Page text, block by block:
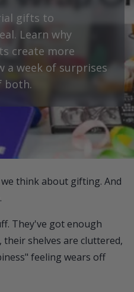
gifts to
Learn why
create more
a week of surprises
both.
think about gifting. And
They've got enough
shelves are cluttered,
feeling wears off